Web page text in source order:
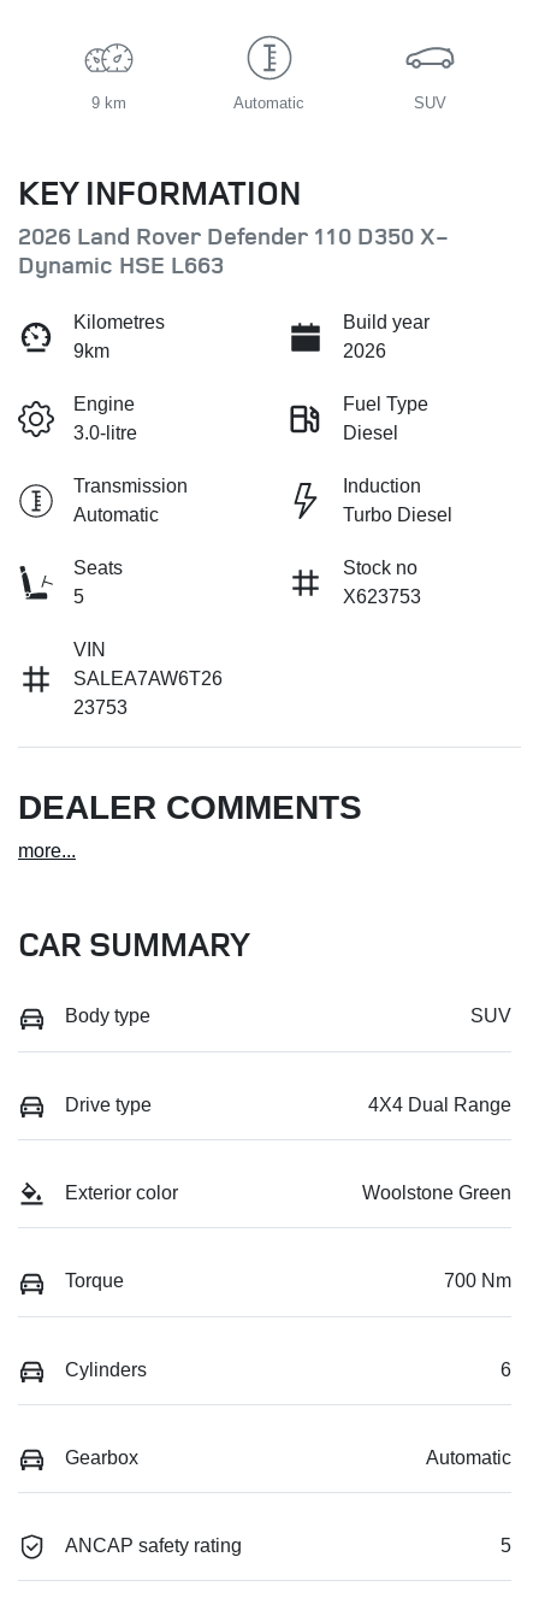
9 km Automatic SUV
KEY INFORMATION
2026 Land Rover Defender 110 D350 X-
Dynamic HSE L663
Kilometres
9km
Build year
2026
Engine
3.0-litre
Fuel Type
Diesel
Transmission
Automatic
Induction
Turbo Diesel
Seats
5
Stock no
X623753
VIN
SALEA7AW6T26
23753
DEALER COMMENTS
more...
CAR SUMMARY
Body type SUV
Drive type 4X4 Dual Range
Exterior color Woolstone Green
Torque 700 Nm
Cylinders 6
Gearbox Automatic
ANCAP safety rating 5